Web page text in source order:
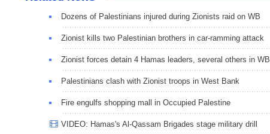
Dozens of Palestinians injured during Zionists raid on WB
Zionist kills two Palestinian brothers in car-ramming attack
Zionist forces detain 4 Hamas leaders, several others in WB
Palestinians clash with Zionist troops in West Bank
Fire engulfs shopping mall in Occupied Palestine
VIDEO: Hamas's Al-Qassam Brigades stage military drill